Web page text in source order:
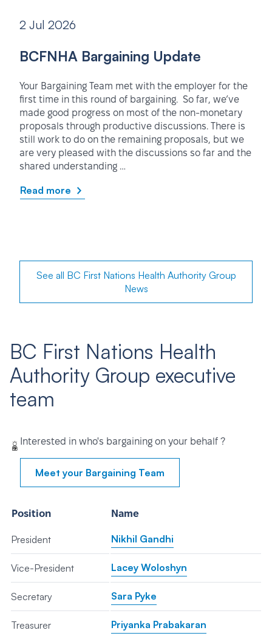
2 Jul 2026
BCFNHA Bargaining Update
Your Bargaining Team met with the employer for the
first time in this round of bargaining. So far, we’ve
made good progress on most of the non-monetary
proposals through productive discussions. There is
still work to do on the remaining proposals, but we
are very pleased with the discussions so far and the
shared understanding …
Read more
See all BC First Nations Health Authority Group
News
BC First Nations Health
Authority Group executive
team
Interested in who's bargaining on your behalf ?
Meet your Bargaining Team
Position Name
President Nikhil Gandhi
Vice-President Lacey Woloshyn
Secretary Sara Pyke
Treasurer Priyanka Prabakaran